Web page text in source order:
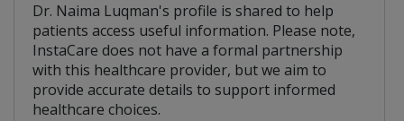
Dr. Naima Luqman's profile is shared to help
patients access useful information. Please note,
InstaCare does not have a formal partnership
with this healthcare provider, but we aim to
provide accurate details to support informed
healthcare choices.